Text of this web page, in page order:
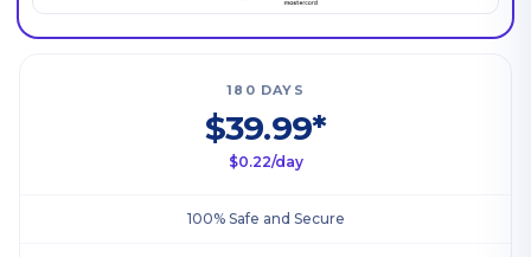
180 DAYS
$39.99*
$0.22/day
100% Safe and Secure